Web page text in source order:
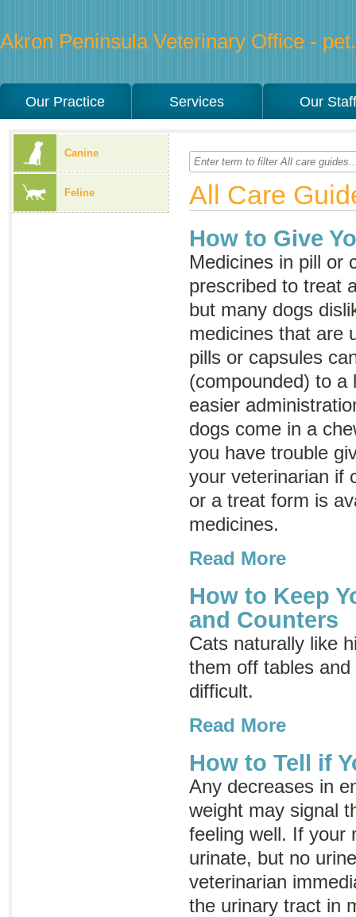
Akron Peninsula Veterinary Office -
Our Practice Services Our
Canine
Feline All Care
How to Give
Medicines in pill or
prescribed to treat
but many dogs
medicines that are
pills or capsules
(compounded) to a
easier
dogs come in a
you have trouble
your veterinarian if
or a treat form is
medicines.
Read More
How to Keep
and Counters
Cats naturally like
them off tables
difficult.
Read More
How to Tell if
Any decreases in
weight may signal
feeling well. If your
urinate, but no
veterinarian
the urinary tract in